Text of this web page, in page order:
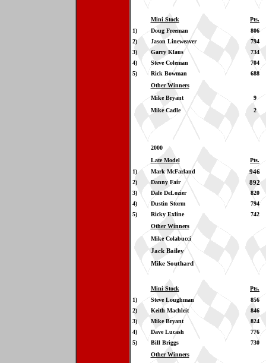
Mini Stock
Pts.
1)
Doug Freeman
806
2)
Jason Lineweaver
794
3)
Garry Klaus
734
4)
Steve Coleman
704
5)
Rick Bowman
688
Other Winners
Mike Bryant
9
Mike Cadle
2
2000
Late Model
Pts.
1)
Mark McFarland 946
2) Danny Fair 892
3) Dale DeLozier
820
4)
Dustin Storm
794
5)
Ricky Exline
742
Other Winners
Mike Colabucci
Jack Bailey
Mike Southard
Mini Stock
Pts.
1)
Steve Loughman
856
2)
Keith Machleit
846
3)
Mike Bryant
824
4)
Dave Lucash
776
5)
Bill Briggs
730
Other Winners